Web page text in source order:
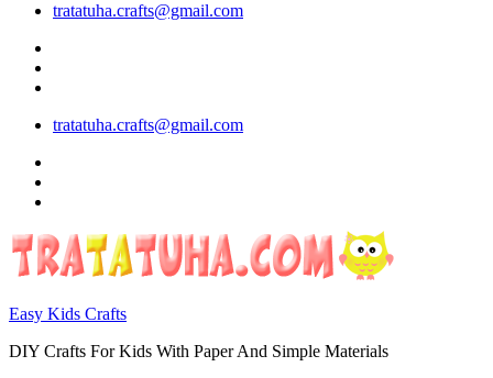
tratatuha.crafts@gmail.com
tratatuha.crafts@gmail.com
Easy Kids Crafts
DIY Crafts For Kids With Paper And Simple Materials